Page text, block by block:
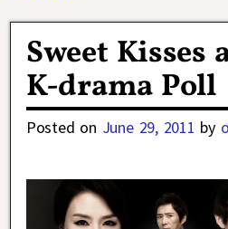
Sweet Kisses
K-drama Poll
Posted on June 29, 2011 by